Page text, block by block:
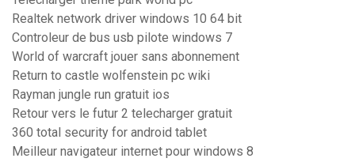
Realtek network driver windows 10 64 bit
Controleur de bus usb pilote windows 7
World of warcraft jouer sans abonnement
Return to castle wolfenstein pc wiki
Rayman jungle run gratuit ios
Retour vers le futur 2 telecharger gratuit
360 total security for android tablet
Meilleur navigateur internet pour windows 8